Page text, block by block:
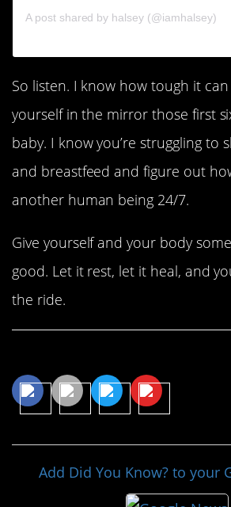
A post shared by halsey (@iamhalsey)
So listen. I know how tough it
yourself in the mirror those first
baby. I know you’re struggling to
and breastfeed and figure out
another human being 24/7.
Give yourself and your body
good. Let it rest, let it heal, and
the ride.
Add Did You Know? to your